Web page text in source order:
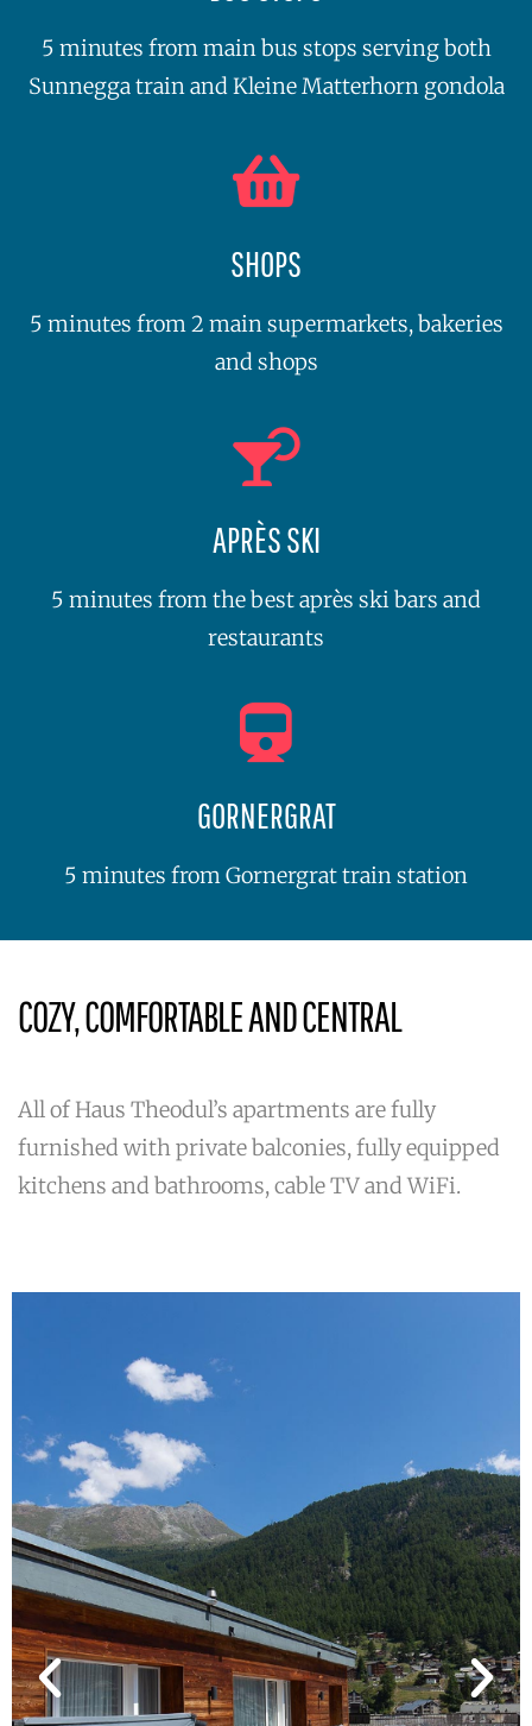
5 minutes from main bus stops serving both
Sunnegga train and Kleine Matterhorn gondola
SHOPS
5 minutes from 2 main supermarkets, bakeries
and shops
APRÈS SKI
5 minutes from the best après ski bars and
restaurants
GORNERGRAT
5 minutes from Gornergrat train station
COZY, COMFORTABLE AND CENTRAL
All of Haus Theodul’s apartments are fully
furnished with private balconies, fully equipped
kitchens and bathrooms, cable TV and WiFi.